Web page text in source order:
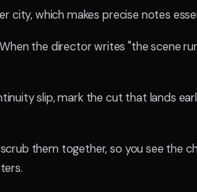
city, which makes precise notes
the director writes "the scene
slip, mark the cut that lands
them together, so you see the